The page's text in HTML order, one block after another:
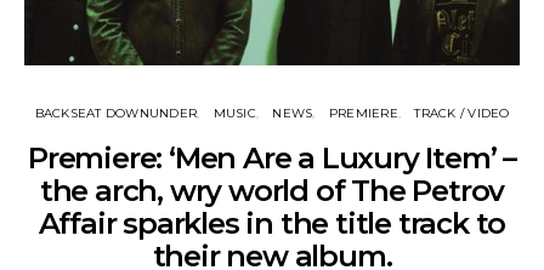
BACKSEAT DOWNUNDER MUSIC NEWS PREMIERE TRACK / VIDEO
Premiere: ‘Men Are a Luxury Item’ –
the arch, wry world of The Petrov
Affair sparkles in the title track to
their new album.